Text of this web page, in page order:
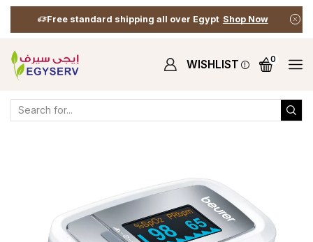
Free standard shipping all over Egypt Shop Now
WISHLIST 0